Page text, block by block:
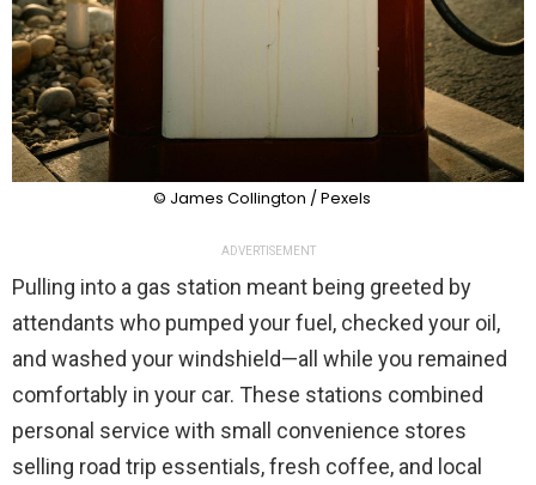
© James Collington / Pexels
ADVERTISEMENT
Pulling into a gas station meant being greeted by
attendants who pumped your fuel, checked your oil,
and washed your windshield—all while you remained
comfortably in your car. These stations combined
personal service with small convenience stores
selling road trip essentials, fresh coffee, and local